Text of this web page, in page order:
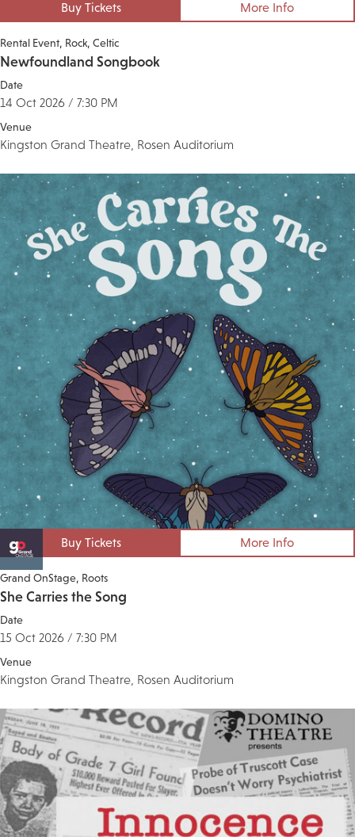
Buy Tickets More Info
Rental Event Rock Celtic
Newfoundland Songbook
Date
14 Oct 2026 / 7:30 PM
Venue
Kingston Grand Theatre, Rosen Auditorium
Buy Tickets More Info
Grand OnStage Roots
She Carries the Song
Date
15 Oct 2026 / 7:30 PM
Venue
Kingston Grand Theatre, Rosen Auditorium